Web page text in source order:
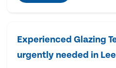
Experienced Glazing
urgently needed in